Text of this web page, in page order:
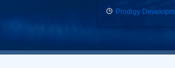
Prodigy